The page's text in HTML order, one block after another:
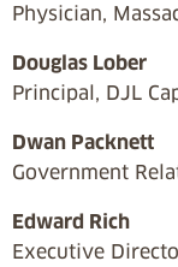
Physician,
Douglas Lober
Principal, DJL
Dwan Packnett
Government
Edward Rich
Executive